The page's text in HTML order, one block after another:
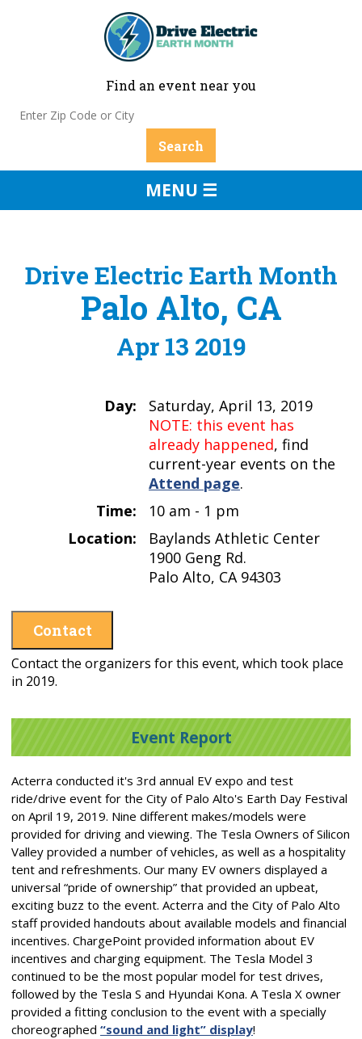
Find an event near you
MENU ☰
Drive Electric Earth Month
Palo Alto, CA
Apr 13 2019
Day:
Saturday, April 13, 2019
NOTE: this event has
already happened, find
current-year events on the
Attend page.
Time:
10 am - 1 pm
Location:
Baylands Athletic Center
1900 Geng Rd.
Palo Alto, CA 94303
Contact
Contact the organizers for this event, which took place
in 2019.
Event Report
Acterra conducted it's 3rd annual EV expo and test
ride/drive event for the City of Palo Alto's Earth Day Festival
on April 19, 2019. Nine different makes/models were
provided for driving and viewing. The Tesla Owners of Silicon
Valley provided a number of vehicles, as well as a hospitality
tent and refreshments. Our many EV owners displayed a
universal “pride of ownership” that provided an upbeat,
exciting buzz to the event. Acterra and the City of Palo Alto
staff provided handouts about available models and financial
incentives. ChargePoint provided information about EV
incentives and charging equipment. The Tesla Model 3
continued to be the most popular model for test drives,
followed by the Tesla S and Hyundai Kona. A Tesla X owner
provided a fitting conclusion to the event with a specially
choreographed “sound and light” display!